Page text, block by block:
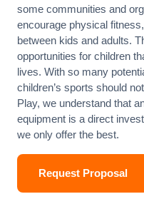
some communities and
encourage physical fitness
between kids and adults.
opportunities for children
lives. With so many
children’s sports should
Play, we understand that
equipment is a direct
we only offer the best.
Request Proposal